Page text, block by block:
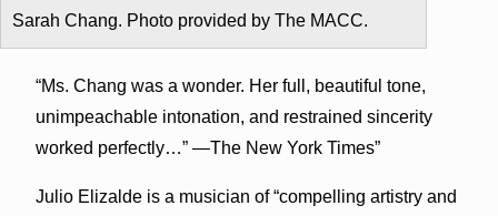
Sarah Chang. Photo provided by The MACC.
“Ms. Chang was a wonder. Her full, beautiful tone,
unimpeachable intonation, and restrained sincerity
worked perfectly…” —The New York Times”
Julio Elizalde is a musician of “compelling artistry and